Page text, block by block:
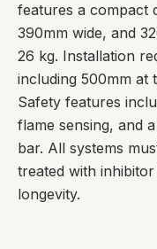
features a compact
390mm wide, and
26 kg. Installation
including 500mm at
Safety features
flame sensing, and
bar. All systems
treated with
longevity.